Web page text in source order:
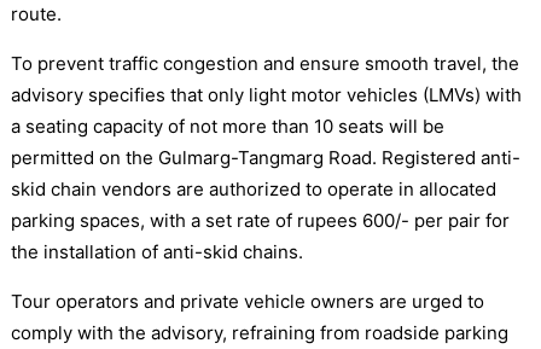
route.
To prevent traffic congestion and ensure smooth travel, the
advisory specifies that only light motor vehicles (LMVs) with
a seating capacity of not more than 10 seats will be
permitted on the Gulmarg-Tangmarg Road. Registered anti-
skid chain vendors are authorized to operate in allocated
parking spaces, with a set rate of rupees 600/- per pair for
the installation of anti-skid chains.
Tour operators and private vehicle owners are urged to
comply with the advisory, refraining from roadside parking